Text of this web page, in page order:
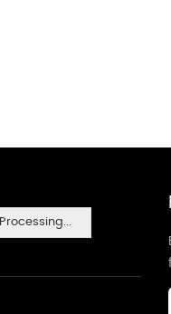
Processing...